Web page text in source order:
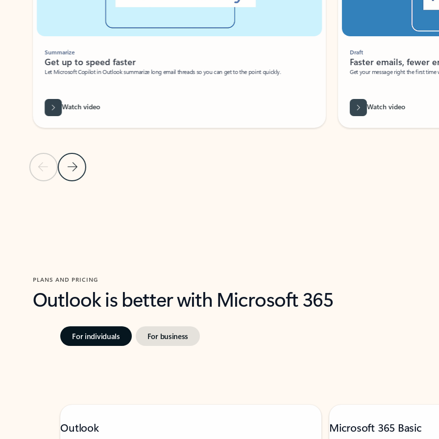
Previous Slide
Next Slide
Summarize
Get up to speed faster ​
Let Microsoft Copilot in Outlook summarize long email threads so you can get to the point quickly.
Watch video
Faster emails, fewer
Get your message right the first time
Watch video
PLANS AND PRICING
Outlook is better with Microsoft 365
For individuals For business
Outlook Microsoft 365 Basic